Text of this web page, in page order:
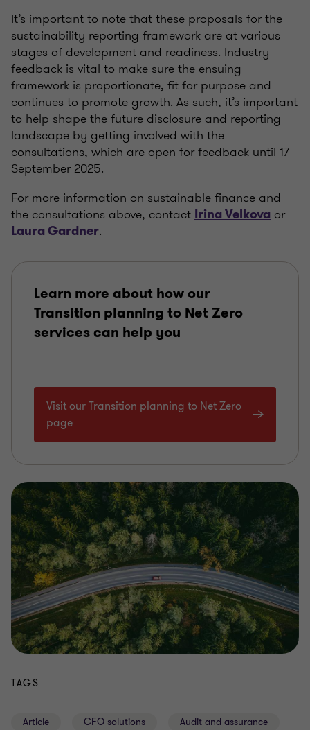
It’s important to note that these proposals for the
sustainability reporting framework are at various
stages of development and readiness. Industry
feedback is vital to make sure the ensuing
framework is proportionate, fit for purpose and
continues to promote growth. As such, it’s important
to help shape the future disclosure and reporting
landscape by getting involved with the
consultations, which are open for feedback until 17
September 2025.
For more information on sustainable finance and
the consultations above, contact Irina Velkova or
Laura Gardner.
Learn more about how our
Transition planning to Net Zero
services can help you
Visit our Transition planning to Net Zero
page
TAGS
Article CFO solutions Audit and assurance